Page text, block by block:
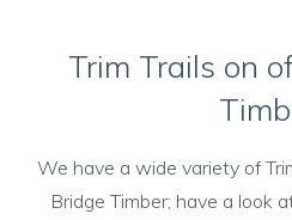
Trim Trails on
We have a wide variety of
Bridge Timber; have a look